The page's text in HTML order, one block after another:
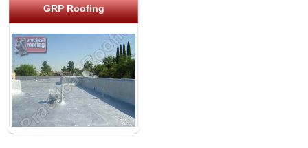
GRP Roofing